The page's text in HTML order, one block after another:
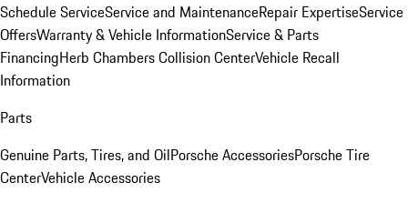
Schedule ServiceService and MaintenanceRepair ExpertiseService
OffersWarranty & Vehicle InformationService & Parts
FinancingHerb Chambers Collision CenterVehicle Recall
Information
Parts
Genuine Parts, Tires, and OilPorsche AccessoriesPorsche Tire
CenterVehicle Accessories